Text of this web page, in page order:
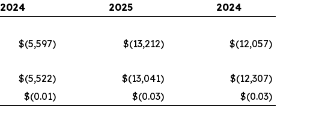
2024 2025
2024
$(5,597) $(13,212) $(12,057)
$(5,522) $(13,041) $(12,307)
$(0.01) $(0.03) $(0.03)